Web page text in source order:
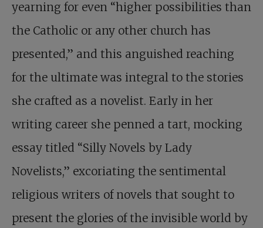
yearning for even “higher possibilities than
the Catholic or any other church has
presented,” and this anguished reaching
for the ultimate was integral to the stories
she crafted as a novelist. Early in her
writing career she penned a tart, mocking
essay titled “Silly Novels by Lady
Novelists,” excoriating the sentimental
religious writers of novels that sought to
present the glories of the invisible world by